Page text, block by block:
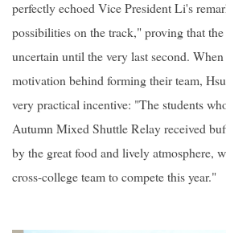
perfectly echoed Vice President Li's
possibilities on the track," proving that
uncertain until the very last second.
motivation behind forming their team,
very practical incentive: "The students
Autumn Mixed Shuttle Relay received
by the great food and lively atmosphere,
cross-college team to compete this year."